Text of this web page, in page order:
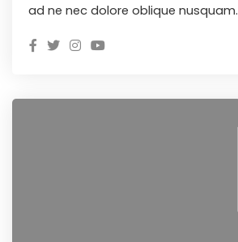
ad ne nec dolore oblique nusquam.